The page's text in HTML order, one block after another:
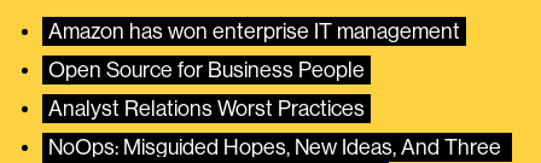
Amazon has won enterprise IT management
Open Source for Business People
Analyst Relations Worst Practices
NoOps: Misguided Hopes, New Ideas, And Three